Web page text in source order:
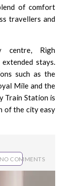
of comfort
travellers and
centre, Rìgh
stays.
such as the
Mile and the
Train Station is
of the city easy
NO COMMENTS